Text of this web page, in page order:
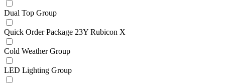
Dual Top Group
Quick Order Package 23Y Rubicon X
Cold Weather Group
LED Lighting Group